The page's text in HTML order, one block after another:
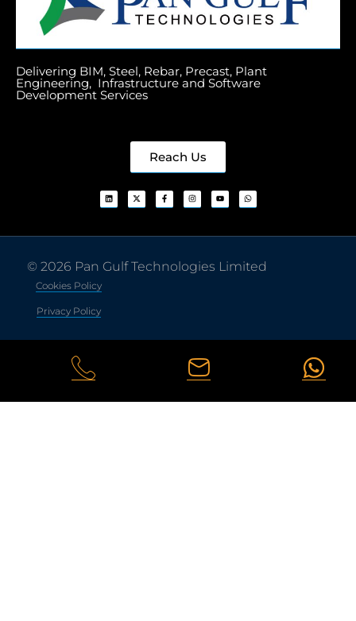
Delivering BIM, Steel, Rebar, Precast, Plant
Engineering, Infrastructure and Software
Development Services
Reach Us
© 2026 Pan Gulf Technologies Limited
Cookies Policy
Privacy Policy